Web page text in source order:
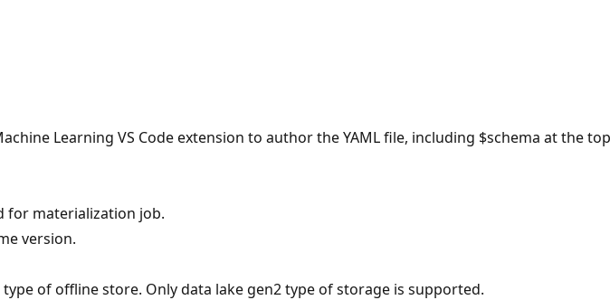
Learning VS Code extension to author the YAML file, including $schema at the
for materialization job.
version.
of offline store. Only data lake gen2 type of storage is supported.